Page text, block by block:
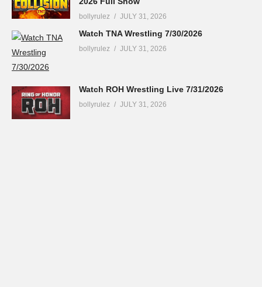
bollyrulez JULY 31, 2026
Watch TNA Wrestling 7/30/2026
bollyrulez JULY 31, 2026
Watch ROH Wrestling Live 7/31/2026
bollyrulez JULY 31, 2026